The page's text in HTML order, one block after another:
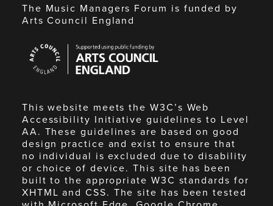
The Music Managers Forum is funded by
Arts Council England
Council
England
This website meets the W3C’s Web
Accessibility Initiative guidelines to Level
AA. These guidelines are based on good
design practice and exist to ensure that
no individual is excluded due to disability
or choice of device. This site has been
built to the appropriate W3C standards for
XHTML and CSS. The site has been tested